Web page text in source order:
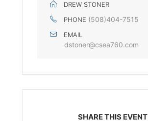
DREW STONER
PHONE (508)404-7515
EMAIL
dstoner@csea760.com
SHARE THIS EVENT